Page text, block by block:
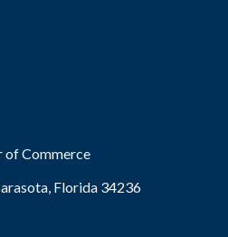
of Commerce
Florida 34236